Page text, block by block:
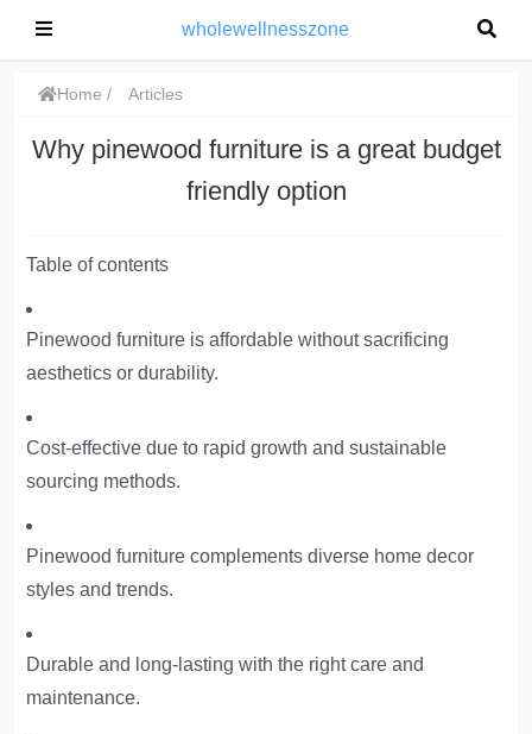
wholewellnesszone
Home Articles
Why pinewood furniture is a great budget
friendly option
Table of contents
Pinewood furniture is affordable without sacrificing
aesthetics or durability.
Cost-effective due to rapid growth and sustainable
sourcing methods.
Pinewood furniture complements diverse home decor
styles and trends.
Durable and long-lasting with the right care and
maintenance.